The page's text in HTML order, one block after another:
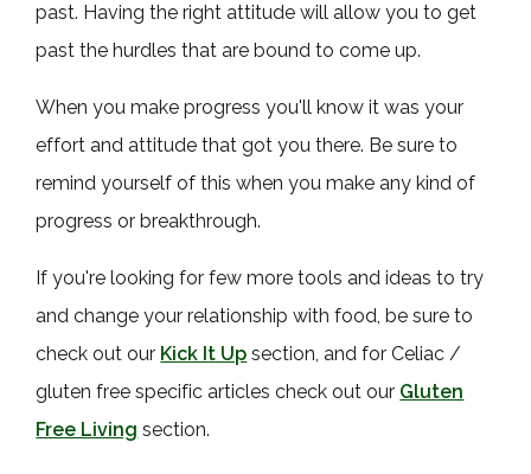
past. Having the right attitude will allow you to get
past the hurdles that are bound to come up.
When you make progress you'll know it was your
effort and attitude that got you there. Be sure to
remind yourself of this when you make any kind of
progress or breakthrough.
If you're looking for few more tools and ideas to try
and change your relationship with food, be sure to
check out our Kick It Up section, and for Celiac /
gluten free specific articles check out our Gluten
Free Living section.